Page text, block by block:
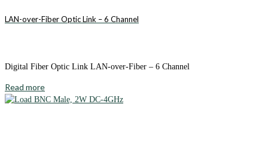
LAN-over-Fiber Optic Link – 6 Channel
Digital Fiber Optic Link LAN-over-Fiber – 6 Channel
Read more